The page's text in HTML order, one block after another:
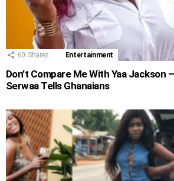
60 Shares Entertainment
Don’t Compare Me With Yaa Jackson
Serwaa Tells Ghanaians